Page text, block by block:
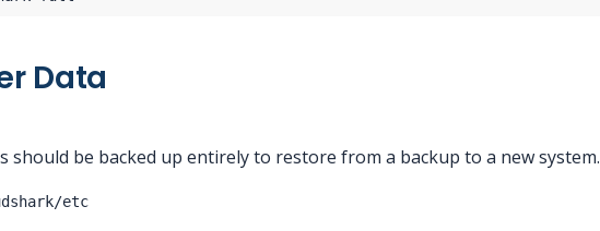
Data
should be backed up entirely to restore from a backup to a new system.
etc